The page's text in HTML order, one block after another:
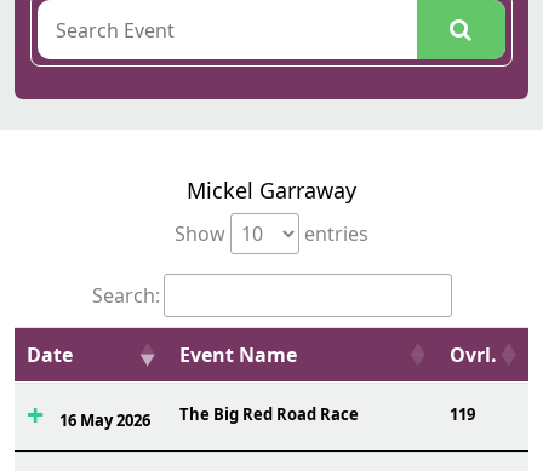
Mickel Garraway
Show entries
Search:
Date Event Name Ovrl.
16 May 2026 The Big Red Road Race 119